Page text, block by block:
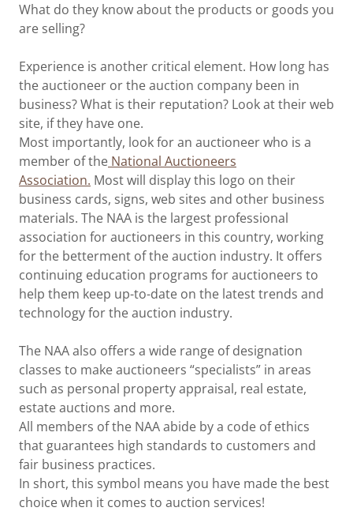
What do they know about the products or goods you
are selling?
Experience is another critical element. How long has
the auctioneer or the auction company been in
business? What is their reputation? Look at their web
site, if they have one.
Most importantly, look for an auctioneer who is a
member of the National Auctioneers
Association. Most will display this logo on their
business cards, signs, web sites and other business
materials. The NAA is the largest professional
association for auctioneers in this country, working
for the betterment of the auction industry. It offers
continuing education programs for auctioneers to
help them keep up-to-date on the latest trends and
technology for the auction industry.
The NAA also offers a wide range of designation
classes to make auctioneers “specialists” in areas
such as personal property appraisal, real estate,
estate auctions and more.
All members of the NAA abide by a code of ethics
that guarantees high standards to customers and
fair business practices.
In short, this symbol means you have made the best
choice when it comes to auction services!